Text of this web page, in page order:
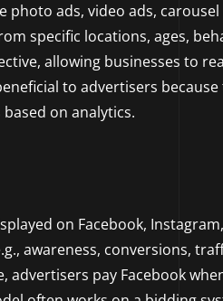
ads, video ads, carousel
specific locations, ages,
allowing businesses to
to advertisers
on analytics.
on Facebook,
awareness, conversions,
advertisers pay Facebook